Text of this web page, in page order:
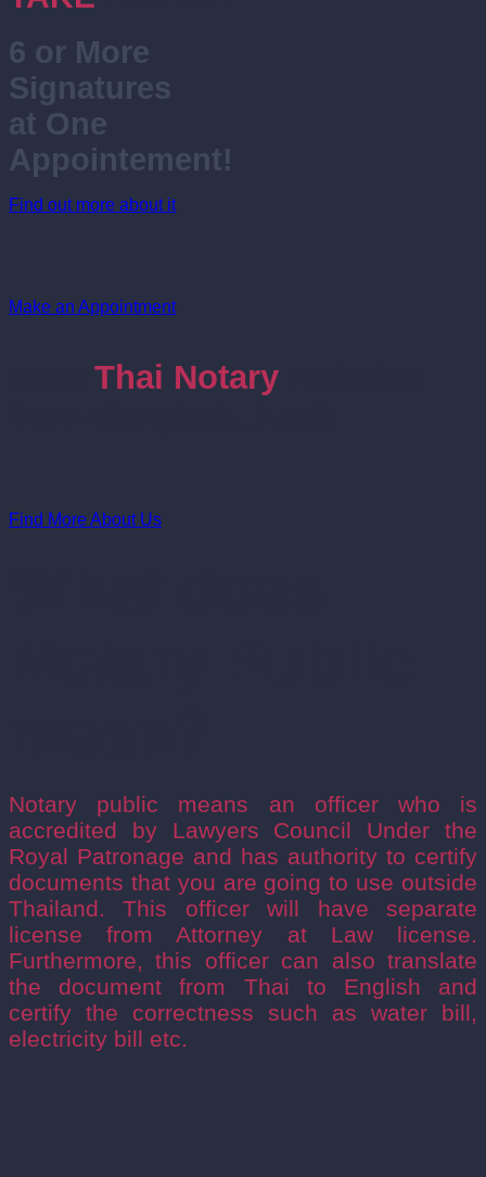
6 or More
Signatures
at One
Appointement!
Find out more about it
Make an Appointment
Thai Notary
Find More About Us
Notary public means an officer who is
accredited by Lawyers Council Under the
Royal Patronage and has authority to certify
documents that you are going to use outside
Thailand. This officer will have separate
license from Attorney at Law license.
Furthermore, this officer can also translate
the document from Thai to English and
certify the correctness such as water bill,
electricity bill etc.